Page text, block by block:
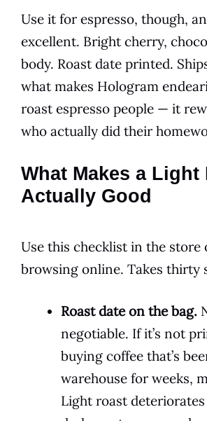
Use it for espresso, though,
excellent. Bright cherry,
body. Roast date printed.
what makes Hologram
roast espresso people — it
who actually did their
What Makes a Light
Actually Good
Use this checklist in the store
browsing online. Takes thirty
Roast date on the bag.
negotiable. If it’s not
buying coffee that’s
warehouse for weeks,
Light roast